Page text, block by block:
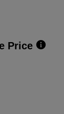
Price